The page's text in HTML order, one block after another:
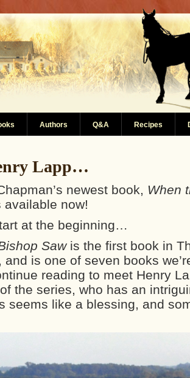
Authors Q&A Recipes
Lapp…
newest book, When
available now!
at the beginning…
Sawis the first book in
and is one of seven books
reading to meet Henry
the series, who has an
seems like a blessing, and